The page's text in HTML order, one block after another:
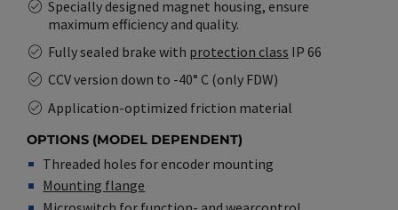
Specially designed magnet housing, ensure
maximum efficiency and quality.
Fully sealed brake with protection class IP 66
CCV version down to -40° C (only FDW)
Application-optimized friction material
OPTIONS (MODEL DEPENDENT)
Threaded holes for encoder mounting
Mounting flange